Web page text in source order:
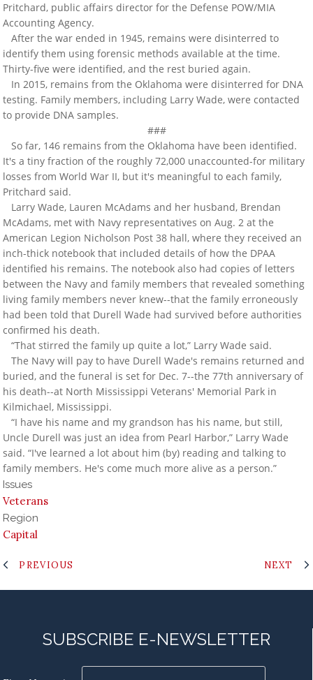
Pritchard, public affairs director for the Defense POW/MIA
Accounting Agency.
After the war ended in 1945, remains were disinterred to
identify them using forensic methods available at the time.
Thirty-five were identified, and the rest buried again.
In 2015, remains from the Oklahoma were disinterred for DNA
testing. Family members, including Larry Wade, were contacted
to provide DNA samples.
###
So far, 146 remains from the Oklahoma have been identified.
It's a tiny fraction of the roughly 72,000 unaccounted-for military
losses from World War II, but it's meaningful to each family,
Pritchard said.
Larry Wade, Lauren McAdams and her husband, Brendan
McAdams, met with Navy representatives on Aug. 2 at the
American Legion Nicholson Post 38 hall, where they received an
inch-thick notebook that included details of how the DPAA
identified his remains. The notebook also had copies of letters
between the Navy and family members that revealed something
living family members never knew--that the family erroneously
had been told that Durell Wade had survived before authorities
confirmed his death.
“That stirred the family up quite a lot,” Larry Wade said.
The Navy will pay to have Durell Wade's remains returned and
buried, and the funeral is set for Dec. 7--the 77th anniversary of
his death--at North Mississippi Veterans' Memorial Park in
Kilmichael, Mississippi.
“I have his name and my grandson has his name, but still,
Uncle Durell was just an idea from Pearl Harbor,” Larry Wade
said. “I've learned a lot about him (by) reading and talking to
family members. He's come much more alive as a person.”
Issues
Veterans
Region
Capital
PREVIOUS NEXT
SUBSCRIBE E-NEWSLETTER